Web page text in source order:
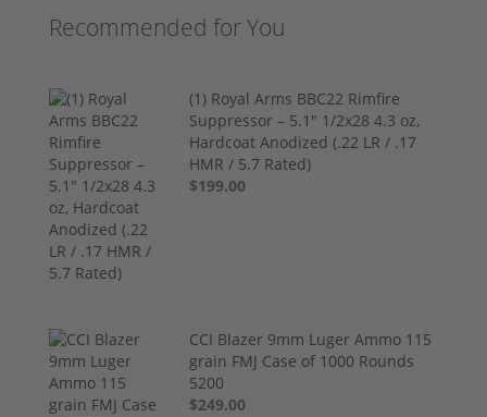
Recommended for You
(1) Royal Arms BBC22 Rimfire
Suppressor – 5.1" 1/2x28 4.3 oz,
Hardcoat Anodized (.22 LR / .17
HMR / 5.7 Rated)
$199.00
CCI Blazer 9mm Luger Ammo 115
grain FMJ Case of 1000 Rounds
5200
$249.00